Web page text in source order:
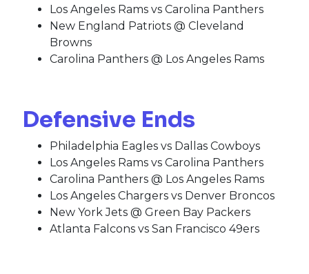
Los Angeles Rams vs Carolina Panthers
New England Patriots @ Cleveland
Browns
Carolina Panthers @ Los Angeles Rams
Defensive Ends
Philadelphia Eagles vs Dallas Cowboys
Los Angeles Rams vs Carolina Panthers
Carolina Panthers @ Los Angeles Rams
Los Angeles Chargers vs Denver Broncos
New York Jets @ Green Bay Packers
Atlanta Falcons vs San Francisco 49ers